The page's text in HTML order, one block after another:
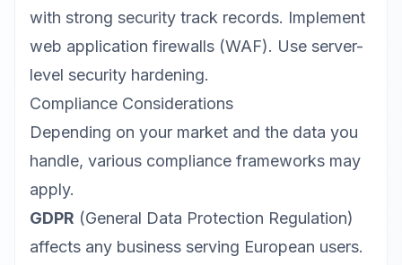
with strong security track records. Implement
web application firewalls (WAF). Use server-
level security hardening.
Compliance Considerations
Depending on your market and the data you
handle, various compliance frameworks may
apply.
GDPR (General Data Protection Regulation)
affects any business serving European users.